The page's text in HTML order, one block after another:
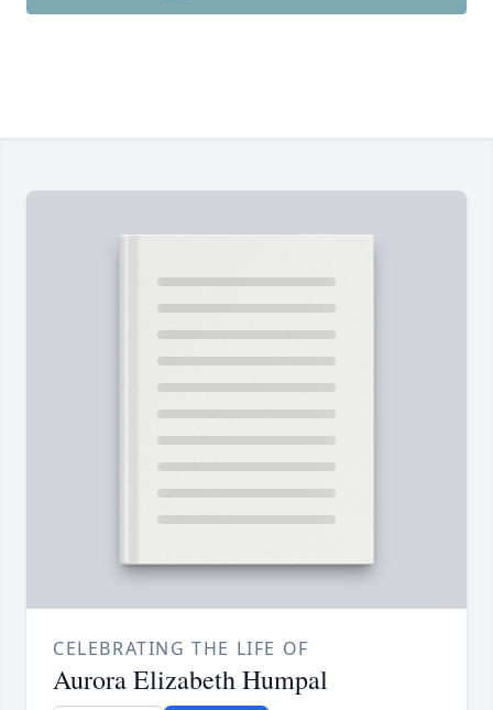
CELEBRATING THE LIFE OF
Aurora Elizabeth Humpal